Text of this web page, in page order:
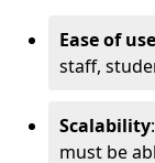
Ease of use
staff,
Scalability
must be